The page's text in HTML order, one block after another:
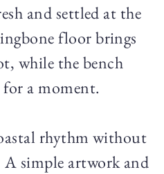
and settled at the
floor brings
while the bench
a moment.
rhythm without
simple artwork and